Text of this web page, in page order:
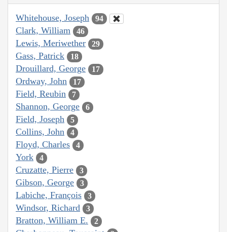
Whitehouse, Joseph 94
Clark, William 46
Lewis, Meriwether 29
Gass, Patrick 18
Drouillard, George 17
Ordway, John 17
Field, Reubin 7
Shannon, George 6
Field, Joseph 5
Collins, John 4
Floyd, Charles 4
York 4
Cruzatte, Pierre 3
Gibson, George 3
Labiche, François 3
Windsor, Richard 3
Bratton, William E. 2